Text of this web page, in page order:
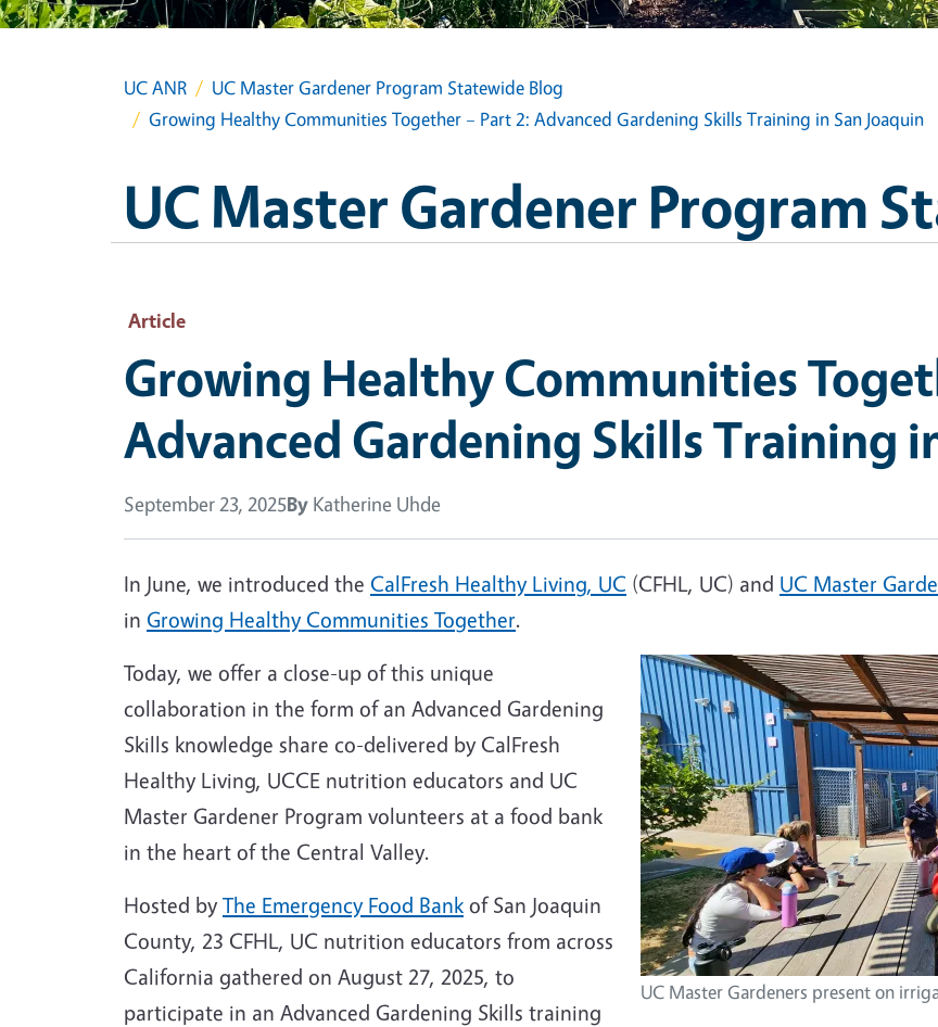
UC ANR
UC Master Gardener Program Statewide Blog
Growing Healthy Communities Together – Part 2: Advanced Gardening Skills Training in San Joaquin
UC Master Gardener Program
Article
Growing Healthy Communities
Advanced Gardening Skills Training
September 23, 2025By Katherine Uhde
In June, we introduced the CalFresh Healthy Living, UC (CFHL, UC) and UC Master
in Growing Healthy Communities Together.
UC Master Gardeners present on
Today, we offer a close-up of this unique
collaboration in the form of an Advanced Gardening
Skills knowledge share co-delivered by CalFresh
Healthy Living, UCCE nutrition educators and UC
Master Gardener Program volunteers at a food bank
in the heart of the Central Valley.
Hosted by The Emergency Food Bank of San Joaquin
County, 23 CFHL, UC nutrition educators from across
California gathered on August 27, 2025, to
participate in an Advanced Gardening Skills training